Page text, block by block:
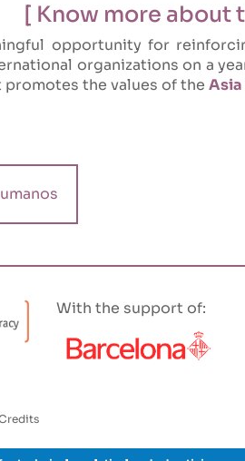
[ Know more about
opportunity for
organizations on a
the values of the Asia
With the support of: